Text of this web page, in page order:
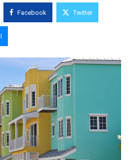
Facebook Twitter